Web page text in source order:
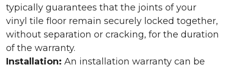
typically guarantees that the joints of your
vinyl tile floor remain securely locked together,
without separation or cracking, for the duration
of the warranty.
Installation: An installation warranty can be